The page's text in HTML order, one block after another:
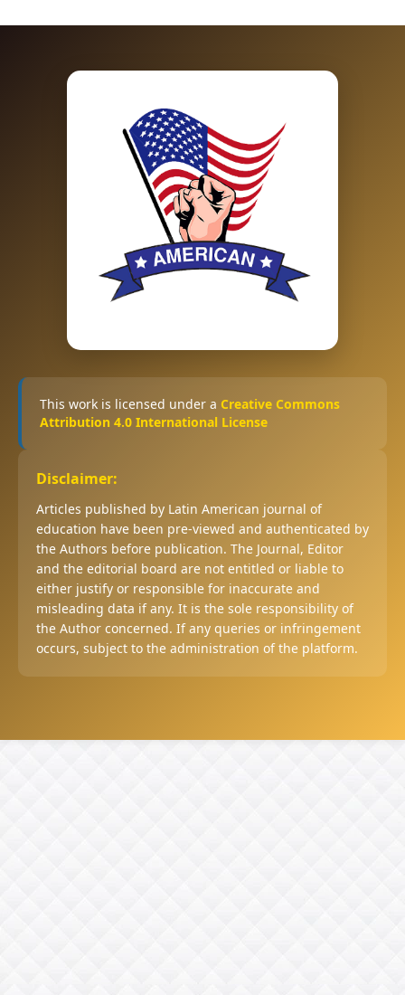
This work is licensed under a Creative Commons
Attribution 4.0 International License
Disclaimer:
Articles published by Latin American journal of
education have been pre-viewed and authenticated by
the Authors before publication. The Journal, Editor
and the editorial board are not entitled or liable to
either justify or responsible for inaccurate and
misleading data if any. It is the sole responsibility of
the Author concerned. If any queries or infringement
occurs, subject to the administration of the platform.